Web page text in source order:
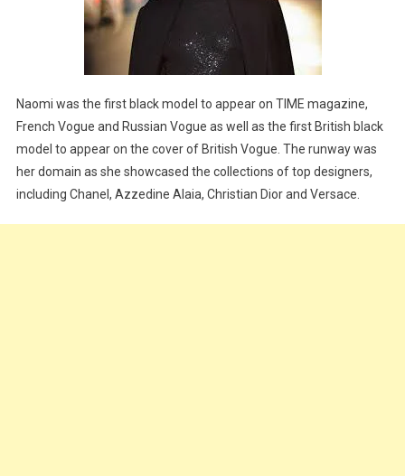
Naomi was the first black model to appear on TIME magazine,
French Vogue and Russian Vogue as well as the first British black
model to appear on the cover of British Vogue. The runway was
her domain as she showcased the collections of top designers,
including Chanel, Azzedine Alaia, Christian Dior and Versace.